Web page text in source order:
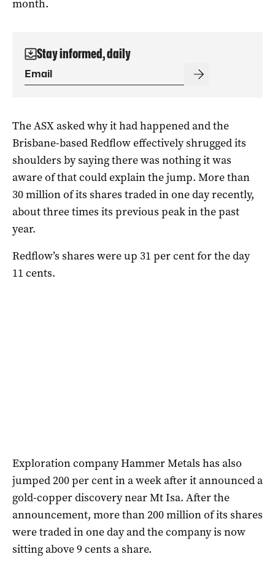
month.
Stay informed, daily
The ASX asked why it had happened and the
Brisbane-based Redflow effectively shrugged its
shoulders by saying there was nothing it was
aware of that could explain the jump. More than
30 million of its shares traded in one day recently,
about three times its previous peak in the past
year.
Redflow’s shares were up 31 per cent for the day
11 cents.
Exploration company Hammer Metals has also
jumped 200 per cent in a week after it announced a
gold-copper discovery near Mt Isa. After the
announcement, more than 200 million of its shares
were traded in one day and the company is now
sitting above 9 cents a share.